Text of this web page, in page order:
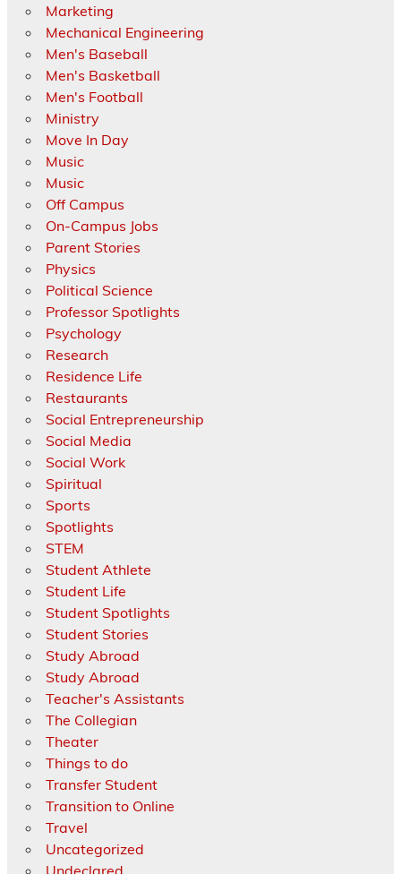
Marketing
Mechanical Engineering
Men's Baseball
Men's Basketball
Men's Football
Ministry
Move In Day
Music
Music
Off Campus
On-Campus Jobs
Parent Stories
Physics
Political Science
Professor Spotlights
Psychology
Research
Residence Life
Restaurants
Social Entrepreneurship
Social Media
Social Work
Spiritual
Sports
Spotlights
STEM
Student Athlete
Student Life
Student Spotlights
Student Stories
Study Abroad
Study Abroad
Teacher's Assistants
The Collegian
Theater
Things to do
Transfer Student
Transition to Online
Travel
Uncategorized
Undeclared